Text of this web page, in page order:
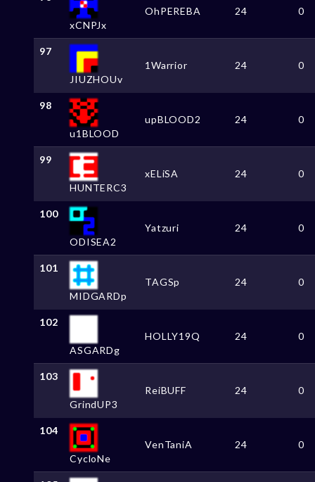
xCNPJx
OhPEREBA 24 0
97
JIUZHOUv
1Warrior 24 0
98
u1BLOOD
upBLOOD2 24 0
99
HUNTERC3
xELiSA 24 0
100
ODISEA2
Yatzuri 24 0
101
MIDGARDp
TAGSp 24 0
102
ASGARDg
HOLLY19Q 24 0
103
GrindUP3
ReiBUFF 24 0
104
CycloNe
VenTaniA 24 0